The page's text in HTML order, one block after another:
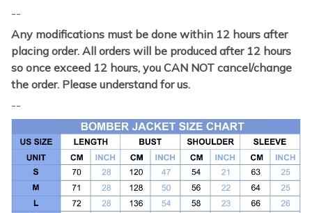
--
Any modifications must be done within 12 hours after
placing order. All orders will be produced after 12 hours
so once exceed 12 hours, you CAN NOT cancel/change
the order. Please understand for us.
--